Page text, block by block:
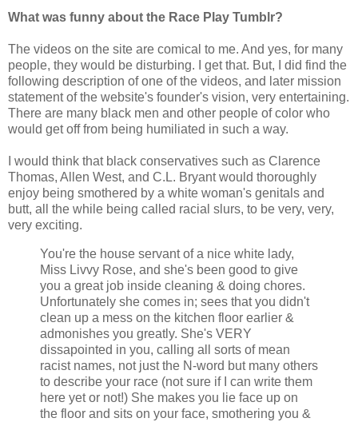
What was funny about the Race Play Tumblr?
The videos on the site are comical to me. And yes, for many
people, they would be disturbing. I get that. But, I did find the
following description of one of the videos, and later mission
statement of the website's founder's vision, very entertaining.
There are many black men and other people of color who
would get off from being humiliated in such a way.
I would think that black conservatives such as Clarence
Thomas, Allen West, and C.L. Bryant would thoroughly
enjoy being smothered by a white woman's genitals and
butt, all the while being called racial slurs, to be very, very,
very exciting.
You're the house servant of a nice white lady,
Miss Livvy Rose, and she's been good to give
you a great job inside cleaning & doing chores.
Unfortunately she comes in; sees that you didn't
clean up a mess on the kitchen floor earlier &
admonishes you greatly. She's VERY
dissapointed in you, calling all sorts of mean
racist names, not just the N-word but many others
to describe your race (not sure if I can write them
here yet or not!) She makes you lie face up on
the floor and sits on your face, smothering you &